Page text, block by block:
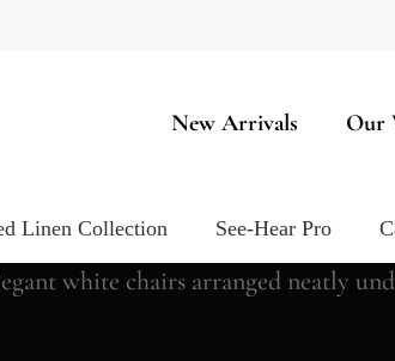
New Arrivals Our
Linen Collection See-Hear Pro